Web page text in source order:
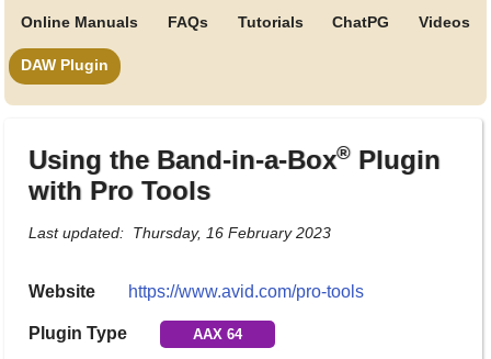
Online Manuals FAQs Tutorials ChatPG Videos
DAW Plugin
Using the Band-in-a-Box® Plugin
with Pro Tools
Last updated: Thursday, 16 February 2023
Website https://www.avid.com/pro-tools
Plugin Type AAX 64